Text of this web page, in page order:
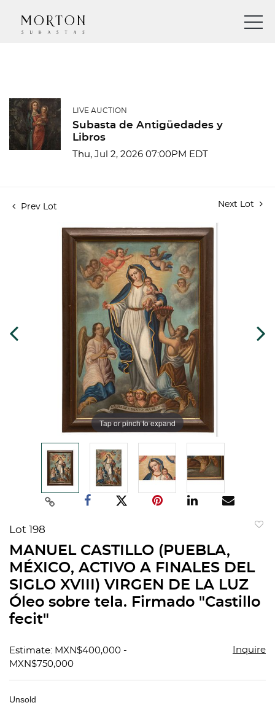
LIVE AUCTION
Subasta de Antigüedades y
Libros
Thu, Jul 2, 2026 07:00PM EDT
Prev Lot Next Lot
Tap or pinch to expand
Lot 198
MANUEL CASTILLO (PUEBLA,
MÉXICO, ACTIVO A FINALES DEL
SIGLO XVIII) VIRGEN DE LA LUZ
Óleo sobre tela. Firmado "Castillo
fecit"
Estimate: MXN$400,000 -
MXN$750,000
Inquire
Unsold